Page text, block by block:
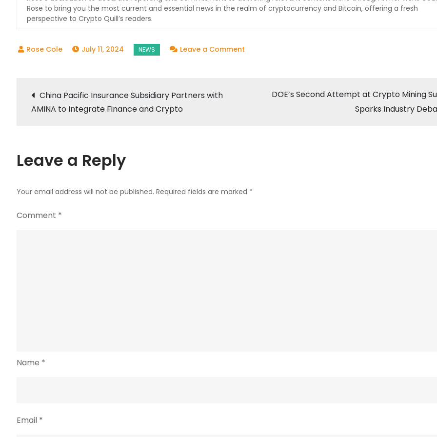
Rose to bring you the most current and essential news in the realm of cryptocurrency and Bitcoin, offering a fresh
perspective to Crypto Quill’s readers.
July 11, 2024 Leave a Commenton
Post
China Pacific Insurance Subsidiary Partners with
AMINA to Integrate Finance and Crypto
DOE’s Second Attempt at Crypto Mining
Sparks Industry
Leave a Reply
Your email address will not be published. Required fields are marked *
Comment *
Name *
Email *